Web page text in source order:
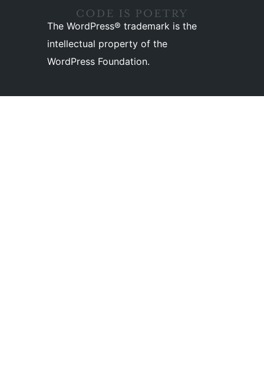
The WordPress® trademark is the
intellectual property of the
WordPress Foundation.